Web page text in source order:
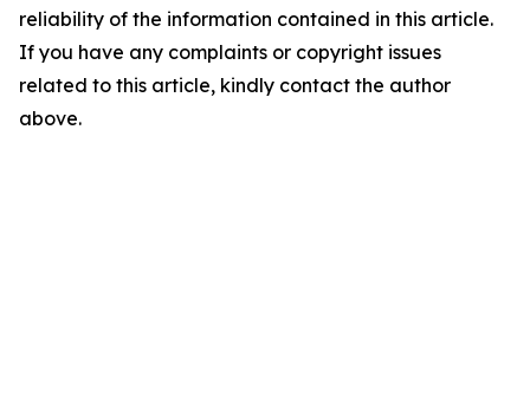
reliability of the information contained in this article.
If you have any complaints or copyright issues
related to this article, kindly contact the author
above.